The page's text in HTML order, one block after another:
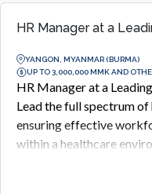
HR Manager at a
YANGON, MYANMAR (BURMA)
UP TO 3,000,000 MMK AND
HR Manager at a
Lead the full spectrum
ensuring effective
within a healthcare